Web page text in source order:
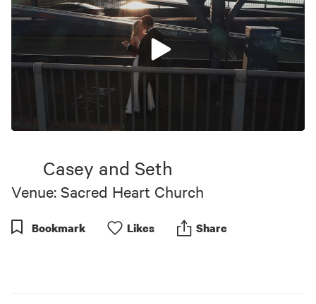
57
Casey and Seth
Venue: Sacred Heart Church
Bookmark Likes Share